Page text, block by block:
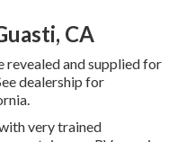
CA
revealed and supplied for
dealership for
very trained